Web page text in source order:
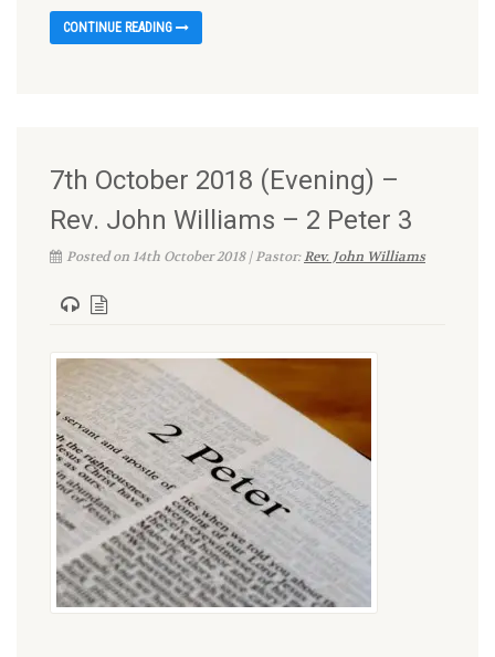
CONTINUE READING
7th October 2018 (Evening) –
Rev. John Williams – 2 Peter 3
Posted on 14th October 2018 | Pastor:Rev. John Williams